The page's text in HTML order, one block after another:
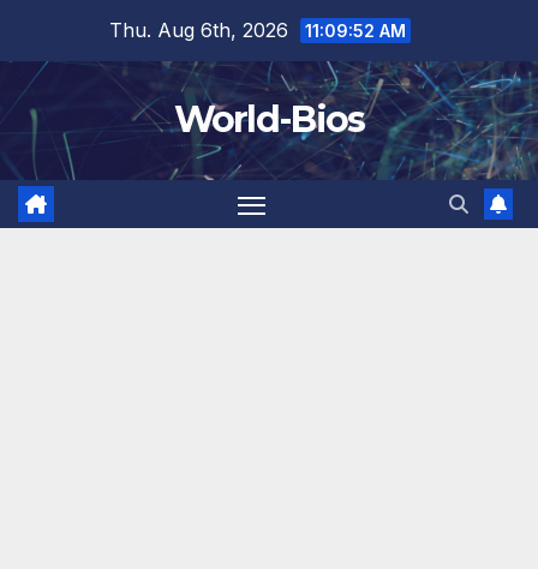
content
Thu. Aug 6th, 2026 11:09:54 AM
World-Bios